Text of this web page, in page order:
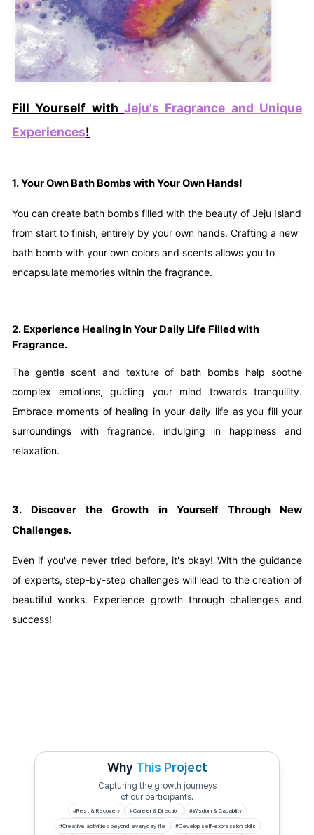
Fill Yourself with Jeju's Fragrance and Unique
Experiences!
1. Your Own Bath Bombs with Your Own Hands!
You can create bath bombs filled with the beauty of Jeju Island
from start to finish, entirely by your own hands. Crafting a new
bath bomb with your own colors and scents allows you to
encapsulate memories within the fragrance.
2. Experience Healing in Your Daily Life Filled with
Fragrance.
The gentle scent and texture of bath bombs help soothe
complex emotions, guiding your mind towards tranquility.
Embrace moments of healing in your daily life as you fill your
surroundings with fragrance, indulging in happiness and
relaxation.
3. Discover the Growth in Yourself Through New
Challenges.
Even if you've never tried before, it's okay! With the guidance
of experts, step-by-step challenges will lead to the creation of
beautiful works. Experience growth through challenges and
success!
Why This Project
Capturing the growth journeys
of our participants.
#Rest & Recovery #Career & Direction #Wisdom & Capability
#Creative activities beyond everyday life #Develop self-expression skills